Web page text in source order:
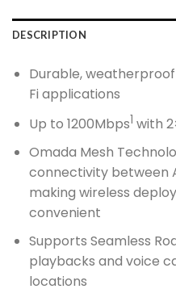
DESCRIPTION
Durable,
Fi applications
Up to 1200Mbps1 with
Omada Mesh
connectivity between
making wireless
convenient
Supports Seamless
playbacks and voice
locations